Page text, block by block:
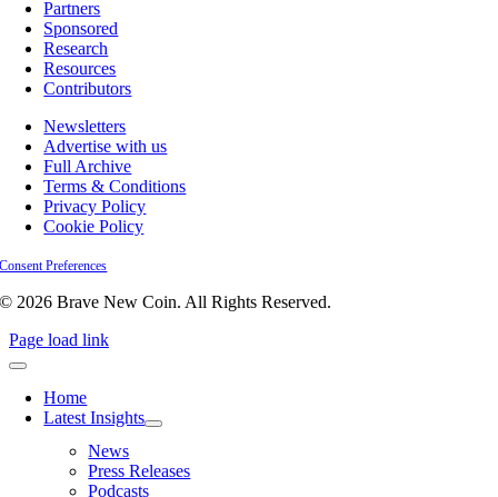
Partners
Sponsored
Research
Resources
Contributors
Newsletters
Advertise with us
Full Archive
Terms & Conditions
Privacy Policy
Cookie Policy
Consent Preferences
© 2026 Brave New Coin. All Rights Reserved.
Page load link
Home
Latest Insights
News
Press Releases
Podcasts